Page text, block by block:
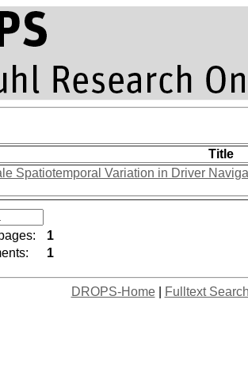
Title
Spatiotemporal Variation in Driver
1
1
DROPS-Home| Fulltext